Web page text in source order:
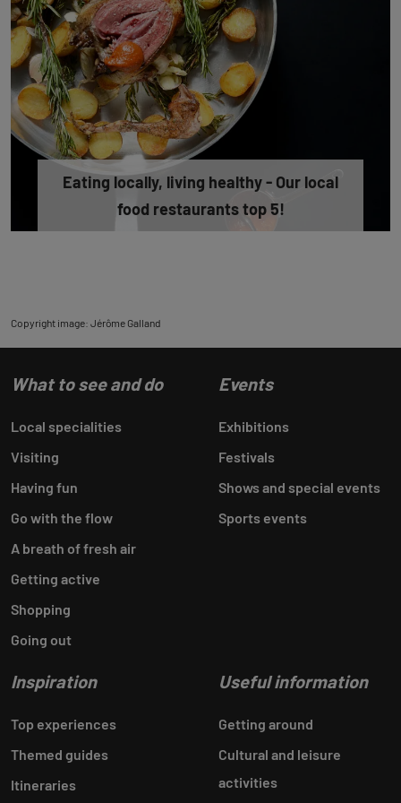
Eating locally, living healthy - Our local
food restaurants top 5!
Copyright image: Jérôme Galland
What to see and do
Local specialities
Visiting
Having fun
Go with the flow
A breath of fresh air
Getting active
Shopping
Going out
Events
Exhibitions
Festivals
Shows and special events
Sports events
Inspiration
Top experiences
Themed guides
Itineraries
Useful information
Getting around
Cultural and leisure
activities